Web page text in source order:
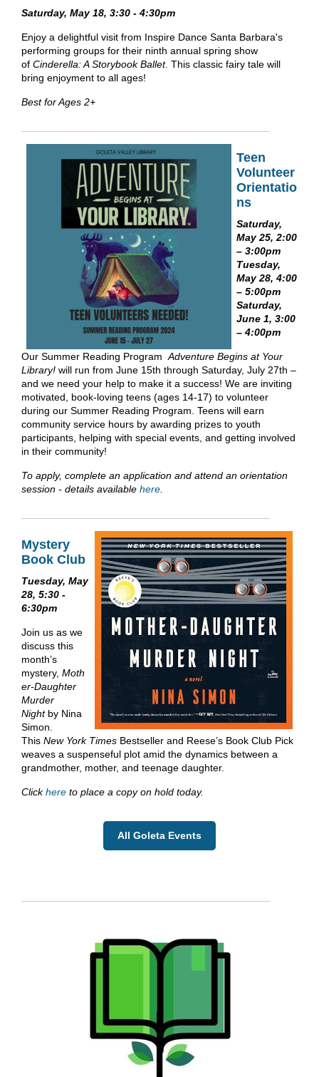
Saturday, May 18, 3:30 - 4:30pm
Enjoy a delightful visit from Inspire Dance Santa Barbara's
performing groups for their ninth annual spring show
of Cinderella: A Storybook Ballet. This classic fairy tale will
bring enjoyment to all ages!
Best for Ages 2+
Teen
Volunteer
Orientatio
ns
Saturday,
May 25, 2:00
– 3:00pm
Tuesday,
May 28, 4:00
– 5:00pm
Saturday,
June 1, 3:00
– 4:00pm
Our Summer Reading ProgramAdventure Begins at Your
Library! will run from June 15th through Saturday, July 27th –
and we need your help to make it a success! We are inviting
motivated, book-loving teens (ages 14-17) to volunteer
during our Summer Reading Program. Teens will earn
community service hours by awarding prizes to youth
participants, helping with special events, and getting involved
in their community!
To apply, complete an application and attend an orientation
session - details available here.
Mystery
Book Club
Tuesday, May
28, 5:30 -
6:30pm
Join us as we
discuss this
month’s
mystery, Moth
er-Daughter
Murder
Nightby Nina
Simon.
This New York Times Bestseller and Reese’s Book Club Pick
weaves a suspenseful plot amid the dynamics between a
grandmother, mother, and teenage daughter.
Clickhere to place a copy on hold today.
All Goleta Events